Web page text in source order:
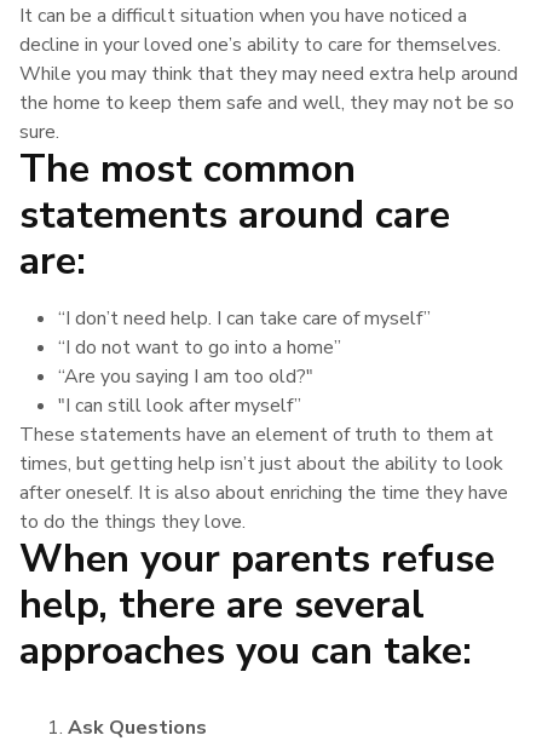
It can be a difficult situation when you have noticed a
decline in your loved one’s ability to care for themselves.
While you may think that they may need extra help around
the home to keep them safe and well, they may not be so
sure.
The most common
statements around care
are:
“I don’t need help. I can take care of myself”
“I do not want to go into a home”
“Are you saying I am too old?"
"I can still look after myself”
These statements have an element of truth to them at
times, but getting help isn’t just about the ability to look
after oneself. It is also about enriching the time they have
to do the things they love.
When your parents refuse
help, there are several
approaches you can take:
Ask Questions